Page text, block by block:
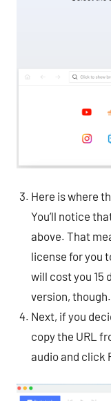
Here is where
You’ll notice
above. That
license for you
will cost you 15
version, though.
Next, if you
copy the URL
audio and click